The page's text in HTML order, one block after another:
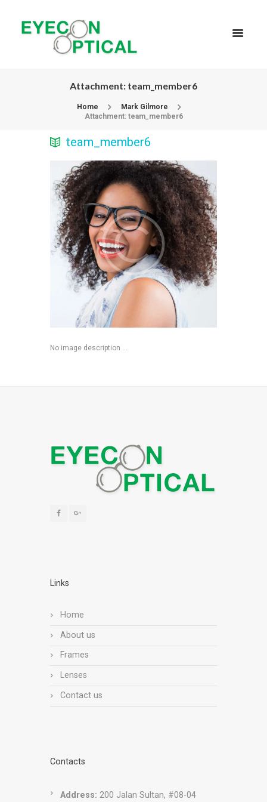
Attachment: team_member6
Home
Mark Gilmore
Attachment: team_member6
team_member6
No image description ...
Links
Home
About us
Frames
Lenses
Contact us
Contacts
Address: 200 Jalan Sultan, #08-04